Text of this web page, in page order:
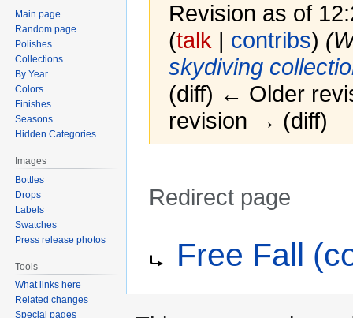
Revision as of
(talk | contribs)
skydiving
(diff) ← Older
revision → (diff)
Redirect page
navigation
search
Free Fall
Main page
Random page
Polishes
Collections
By Year
Colors
Finishes
Seasons
Hidden Categories
Images
Bottles
Drops
Labels
Swatches
Press release photos
Tools
What links here
Related changes
Special pages